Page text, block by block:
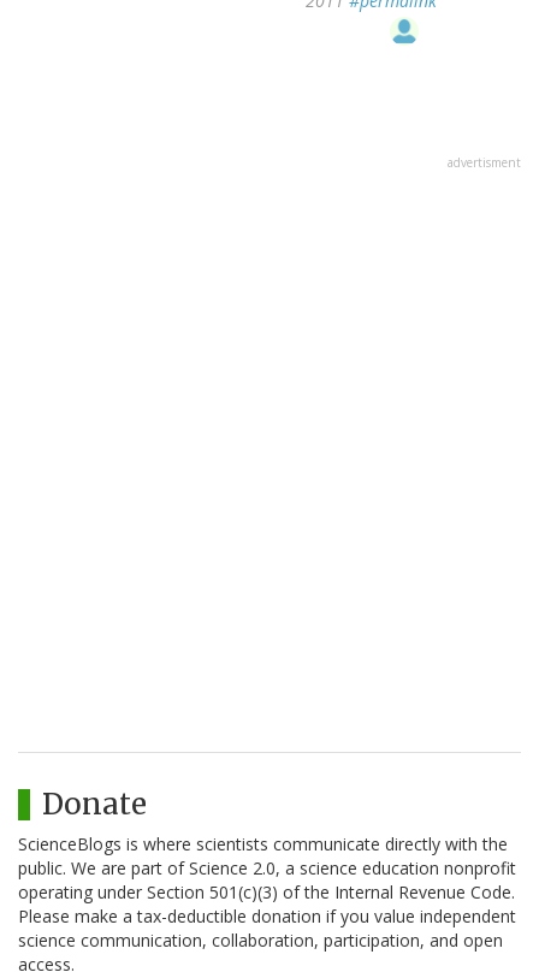
advertisment
Donate
ScienceBlogs is where scientists communicate directly with the
public. We are part of Science 2.0, a science education nonprofit
operating under Section 501(c)(3) of the Internal Revenue Code.
Please make a tax-deductible donation if you value independent
science communication, collaboration, participation, and open
access.